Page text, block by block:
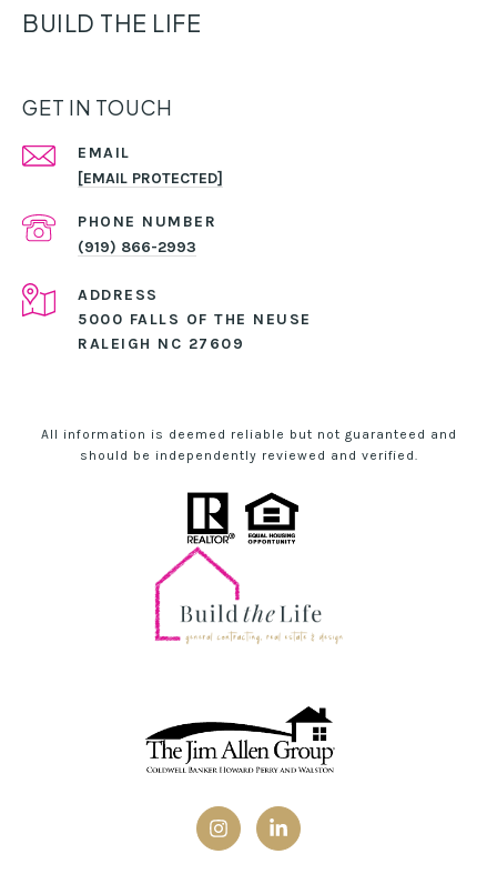
BUILD THE LIFE
GET IN TOUCH
EMAIL
[EMAIL PROTECTED]
PHONE NUMBER
(919) 866-2993
ADDRESS
5000 FALLS OF THE NEUSE
RALEIGH NC 27609
All information is deemed reliable but not guaranteed and
should be independently reviewed and verified.